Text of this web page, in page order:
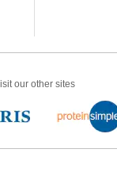
our other sites